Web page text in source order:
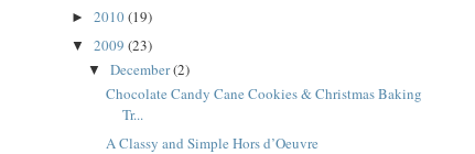
► 2010(19)
▼ 2009 (23)
▼December(2)
Chocolate Candy Cane Cookies & Christmas Baking
Tr...
A Classy and Simple Hors d’Oeuvre